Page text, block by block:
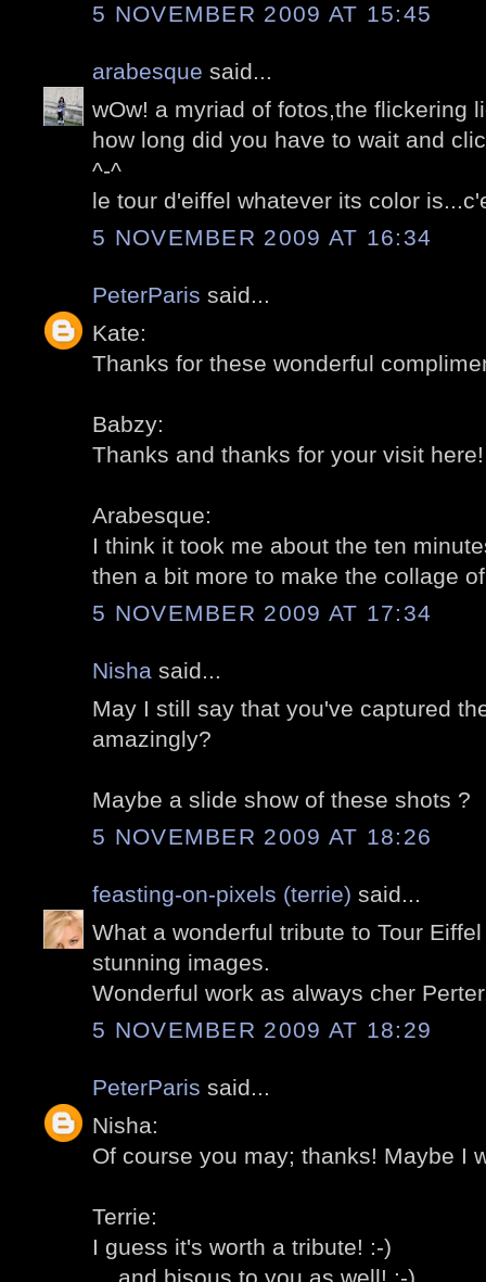
5 NOVEMBER 2009 AT 15:45
arabesque said...
wOw! a myriad of fotos,the flickering
how long did you have to wait and
^-^
le tour d'eiffel whatever its color
5 NOVEMBER 2009 AT 16:34
PeterParis said...
Kate:
Thanks for these wonderful
Babzy:
Thanks and thanks for your visit
Arabesque:
I think it took me about the ten
then a bit more to make the collage
5 NOVEMBER 2009 AT 17:34
Nisha said...
May I still say that you've captured
amazingly?
Maybe a slide show of these shots ?
5 NOVEMBER 2009 AT 18:26
feasting-on-pixels (terrie) said...
What a wonderful tribute to Tour
stunning images.
Wonderful work as always cher
5 NOVEMBER 2009 AT 18:29
PeterParis said...
Nisha:
Of course you may; thanks! Maybe I
Terrie:
I guess it's worth a tribute! :-)
... and bisous to you as well! :-)